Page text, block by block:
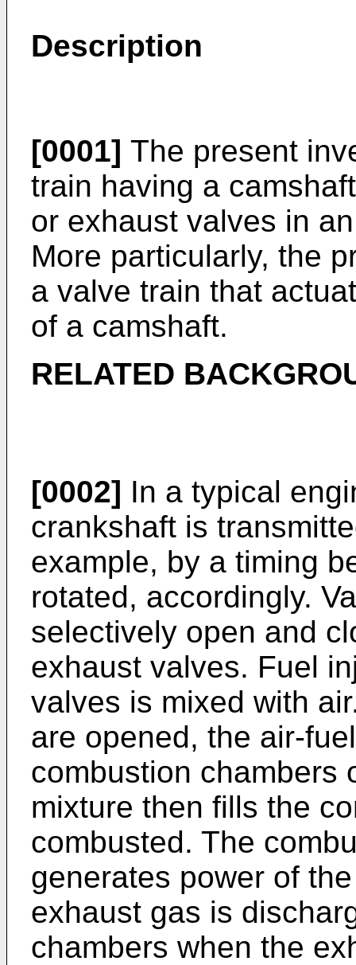
Description
[0001] The present
train having a
or exhaust valves in
More particularly, the
a valve train that
of a camshaft.
RELATED
[0002] In a typical
crankshaft is
example, by a timing
rotated, accordingly.
selectively open and
exhaust valves. Fuel
valves is mixed with
are opened, the air-
combustion chambers
mixture then fills the
combusted. The
generates power of
exhaust gas is
chambers when the